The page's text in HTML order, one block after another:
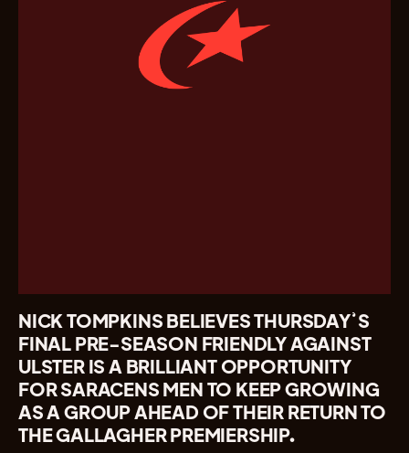
NICK TOMPKINS BELIEVES THURSDAY’S
FINAL PRE-SEASON FRIENDLY AGAINST
ULSTER IS A BRILLIANT OPPORTUNITY
FOR SARACENS MEN TO KEEP GROWING
AS A GROUP AHEAD OF THEIR RETURN TO
THE GALLAGHER PREMIERSHIP.